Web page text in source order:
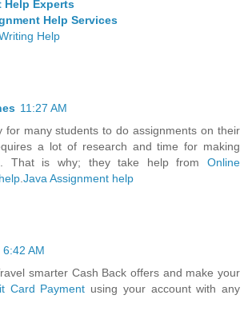
Help Experts
Help Services
Help
11:27 AM
for many students to do assignments on their
a lot of research and time for making
That is why; they take help from Online
.Java Assignment help
6:42 AM
smarter Cash Back offers and make your
Card Payment using your account with any